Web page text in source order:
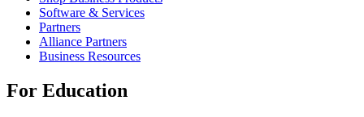
Software & Services
Partners
Alliance Partners
Business Resources
For Education